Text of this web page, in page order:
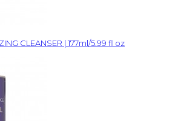
CLEANSER | 177ml/5.99 fl oz